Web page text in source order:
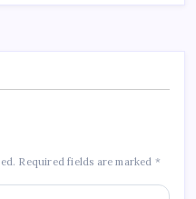
Required fields are marked *